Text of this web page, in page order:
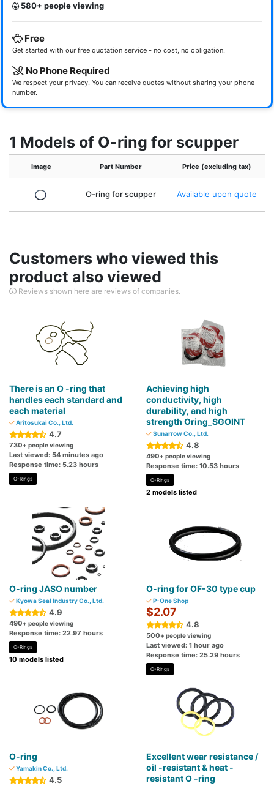
580+ people viewing
Free
Get started with our free quotation service - no cost, no obligation.
No Phone Required
We respect your privacy. You can receive quotes without sharing your phone
number.
1 Models of O-ring for scupper
Image Part Number Price (excluding tax)
O-ring for scupper Available upon quote
Customers who viewed this
product also viewed
Reviews shown here are reviews of companies.
There is an O -ring that
handles each standard and
each material
Aritosukai Co., Ltd.
4.7
730+ people viewing
Last viewed: 54 minutes ago
Response time: 5.23 hours
O-Rings
Achieving high
conductivity, high
durability, and high
strength Oring_SGOINT
Sunarrow Co., Ltd.
4.8
490+ people viewing
Response time: 10.53 hours
O-Rings
2 models listed
O-ring JASO number
Kyowa Seal Industry Co., Ltd.
4.9
490+ people viewing
Response time: 22.97 hours
O-Rings
10 models listed
O-ring for OF-30 type cup
P-One Shop
$2.07
4.8
500+ people viewing
Last viewed: 1 hour ago
Response time: 25.29 hours
O-Rings
O-ring
Yamakin Co., Ltd.
4.5
Excellent wear resistance /
oil -resistant & heat -
resistant O -ring